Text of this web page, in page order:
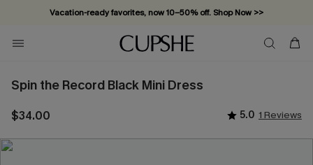
Vacation-ready favorites, now 10–50% off. Shop Now >>
Subscribe & enjoy 15% off — no minimum required!
Spin the Record Black Mini Dress
$34.00 5.0 1 Reviews